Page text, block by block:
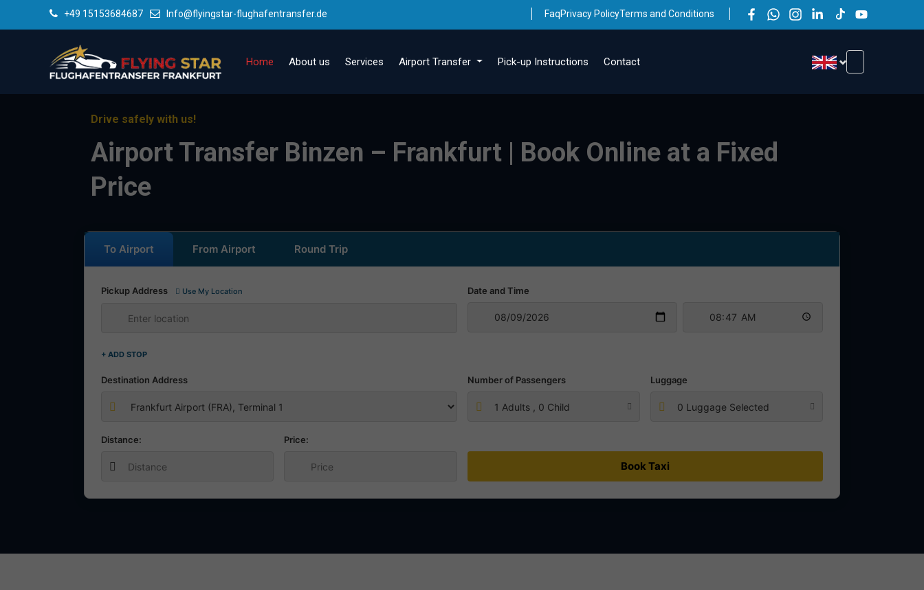
+49 15153684687 Info@flyingstar-flughafentransfer.de FaqPrivacy PolicyTerms and Conditions
Home About us Services Airport Transfer Pick-up Instructions Contact
Drive safely with us!
Airport Transfer Binzen – Frankfurt | Book Online at a Fixed
Price
To Airport From Airport Round Trip
Pickup Address Use My Location
+ ADD STOP
Date and Time
Destination Address Number of Passengers
1 Adults , 0 Child
Luggage
0 Luggage Selected
Distance: Price:
Book Taxi